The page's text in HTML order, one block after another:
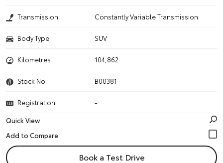
Transmission Constantly Variable Transmission
Body Type SUV
Kilometres 104,862
Stock No. B00381
Registration
-
Quick View
Book a Test Drive